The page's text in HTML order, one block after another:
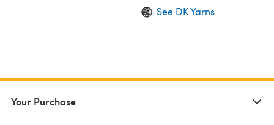
See DK Yarns
Your Purchase